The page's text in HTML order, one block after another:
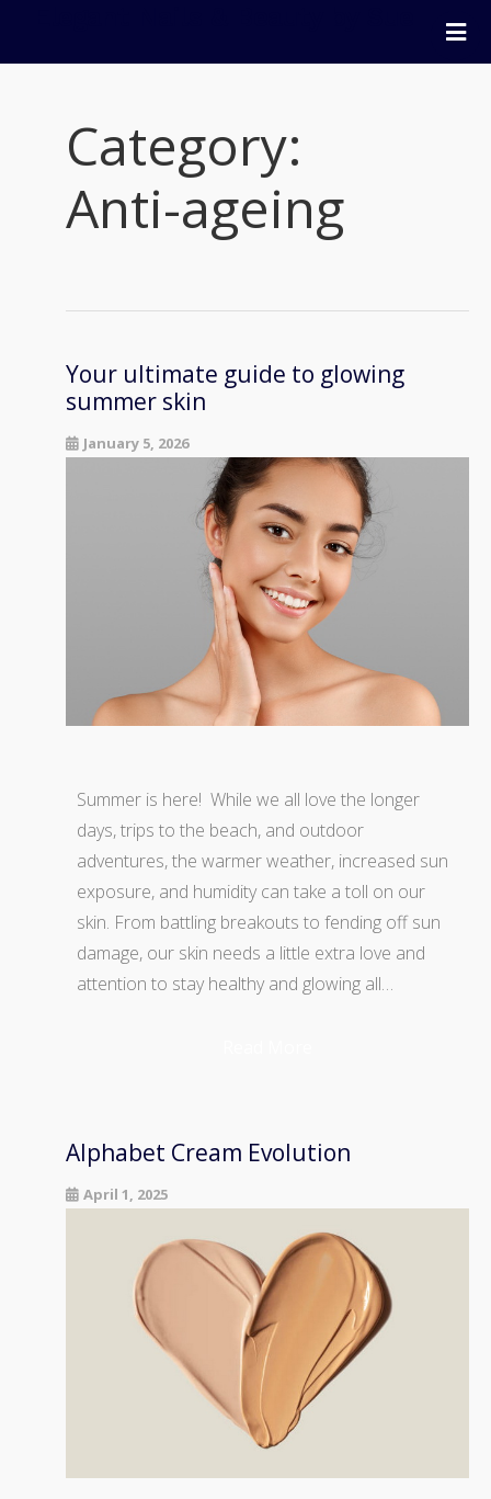
Home
Beauty
Pricing
Bookings
Contact Us
Category:
Anti-ageing
Your ultimate guide to glowing
summer skin
January 5, 2026
Summer is here! While we all love the longer
days, trips to the beach, and outdoor
adventures, the warmer weather, increased sun
exposure, and humidity can take a toll on our
skin. From battling breakouts to fending off sun
damage, our skin needs a little extra love and
attention to stay healthy and glowing all…
Alphabet Cream Evolution
April 1, 2025